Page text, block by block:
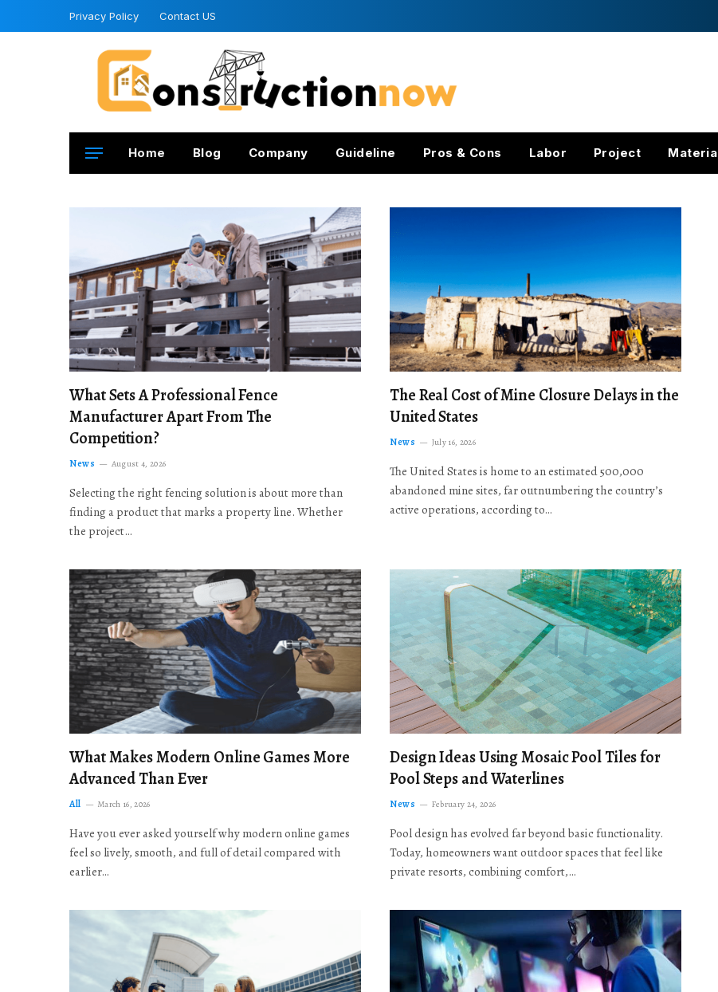
Privacy Policy Contact US
Home Blog Company Guideline Pros & Cons Labor Project
What Sets A Professional Fence
Manufacturer Apart From The
Competition?
News August 4, 2026
Selecting the right fencing solution is about more than
finding a product that marks a property line. Whether
the project…
The Real Cost of Mine Closure Delays in the
United States
News July 16, 2026
The United States is home to an estimated 500,000
abandoned mine sites, far outnumbering the country’s
active operations, according to…
What Makes Modern Online Games More
Advanced Than Ever
All March 16, 2026
Have you ever asked yourself why modern online games
feel so lively, smooth, and full of detail compared with
earlier…
Design Ideas Using Mosaic Pool Tiles for
Pool Steps and Waterlines
News February 24, 2026
Pool design has evolved far beyond basic functionality.
Today, homeowners want outdoor spaces that feel like
private resorts, combining comfort,…